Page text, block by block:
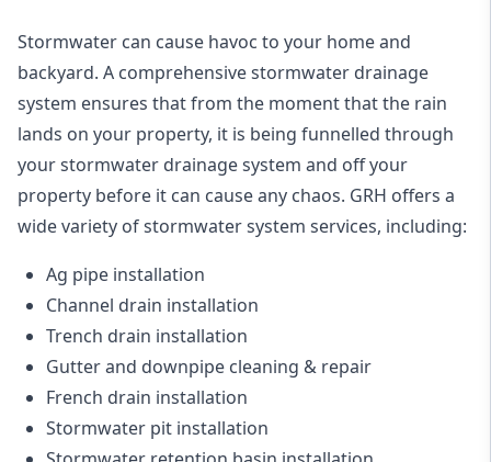
Stormwater can cause havoc to your home and
backyard. A comprehensive stormwater drainage
system ensures that from the moment that the rain
lands on your property, it is being funnelled through
your stormwater drainage system and off your
property before it can cause any chaos. GRH offers a
wide variety of stormwater system services, including:
Ag pipe installation
Channel drain installation
Trench drain installation
Gutter and downpipe cleaning & repair
French drain installation
Stormwater pit installation